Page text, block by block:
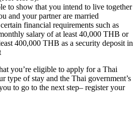
to show that you intend to live together
and your partner are married
financial requirements such as
salary of at least 40,000 THB or
400,000 THB as a security deposit in
you’re eligible to apply for a Thai
type of stay and the Thai government’s
to go to the next step– register your